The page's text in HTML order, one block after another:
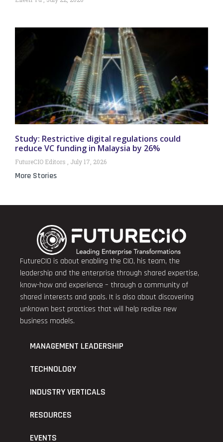
Study: Restrictive digital regulations could
reduce VC funding in Malaysia by 26%
FutureCIO Editors July 17, 2026
More Stories
FutureCIO is about enabling the CIO, his team, the
leadership and the enterprise through shared expertise,
know-how and experience – through a community of
shared interests and goals. It is also about discovering
unknown best practices that will help realize new
business models.
MANAGEMENT LEADERSHIP
TECHNOLOGY
INDUSTRY VERTICALS
RESOURCES
EVENTS